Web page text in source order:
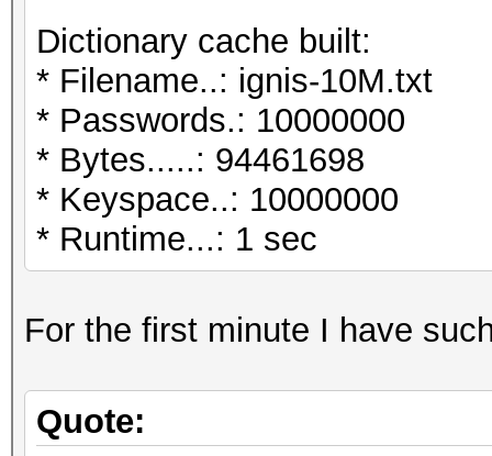
Dictionary cache built:
* Filename..: ignis-10M.txt
* Passwords.: 10000000
* Bytes.....: 94461698
* Keyspace..: 10000000
* Runtime...: 1 sec
For the first minute I have
Quote: